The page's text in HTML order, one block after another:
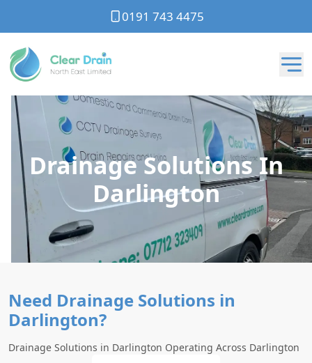
0191 743 4475
Drainage Solutions In
Darlington
Need Drainage Solutions in
Darlington?
Drainage Solutions in Darlington Operating Across Darlington